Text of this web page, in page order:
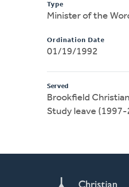
Type
Minister of the
Ordination Date
01/19/1992
Served
Brookfield
Study leave (1997-